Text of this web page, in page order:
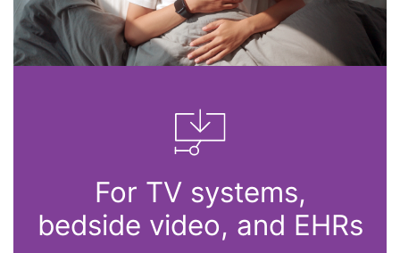
For TV systems,
bedside video, and EHRs